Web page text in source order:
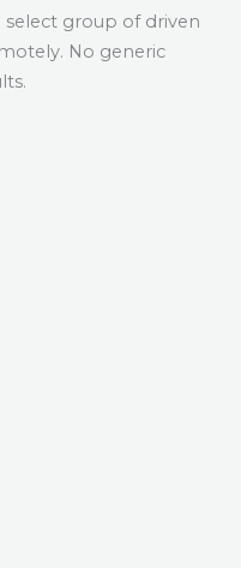
group of driven
No generic